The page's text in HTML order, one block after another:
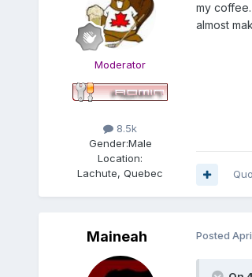
Moderator
8.5k
Gender:Male
Location:
Lachute, Quebec
my
almost
Maineah Posted